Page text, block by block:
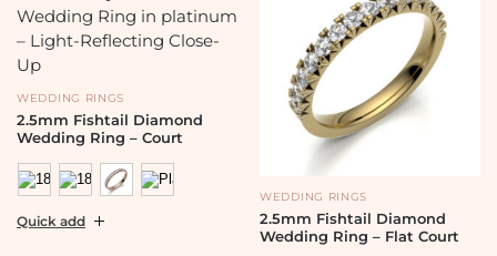
WEDDING RINGS
2.5mm Fishtail Diamond
Wedding Ring – Court
Quick add
WEDDING RINGS
2.5mm Fishtail Diamond
Wedding Ring – Flat Court